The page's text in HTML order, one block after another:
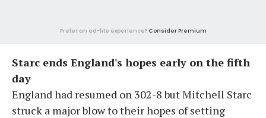
Prefer an ad-lite experience? Consider Premium
Starc ends England's hopes early on the fifth
day
England had resumed on 302-8 but Mitchell Starc
struck a major blow to their hopes of setting